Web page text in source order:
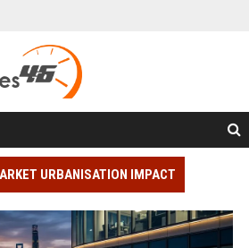
URBANISATION IMPACT